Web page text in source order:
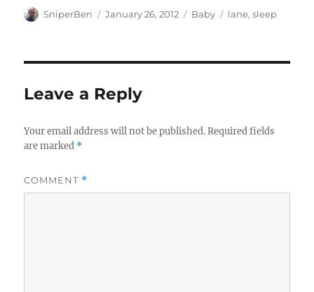
Author
SniperBen
Posted
January 26, 2012 Categories
Baby Tags
lane,sleep
Leave a Reply
Your email address will not be published. Required fields
are marked *
COMMENT *